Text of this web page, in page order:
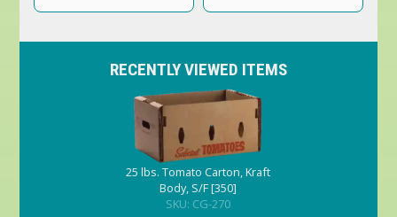
RECENTLY VIEWED ITEMS
25 lbs. Tomato Carton, Kraft
Body, S/F [350]
SKU: CG-270